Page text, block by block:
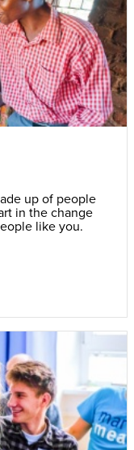
up of people
in the change
like you.